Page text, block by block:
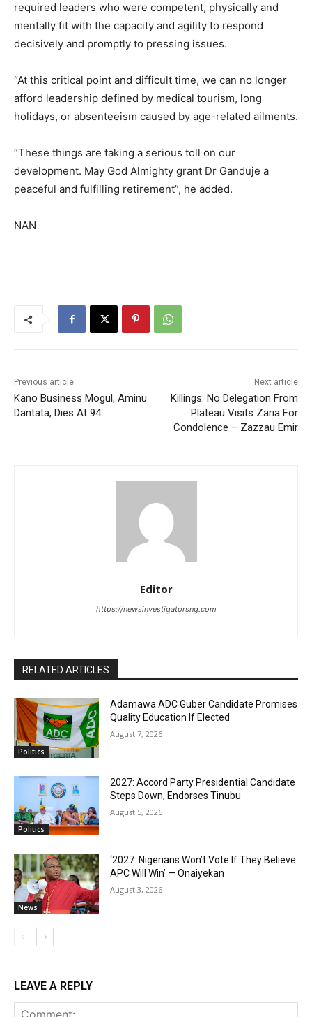
required leaders who were competent, physically and
mentally fit with the capacity and agility to respond
decisively and promptly to pressing issues.
“At this critical point and difficult time, we can no longer
afford leadership defined by medical tourism, long
holidays, or absenteeism caused by age-related ailments.
“These things are taking a serious toll on our
development. May God Almighty grant Dr Ganduje a
peaceful and fulfilling retirement”, he added.
NAN
Previous article
Kano Business Mogul, Aminu
Dantata, Dies At 94
Next article
Killings: No Delegation From
Plateau Visits Zaria For
Condolence – Zazzau Emir
Editor
https://newsinvestigatorsng.com
RELATED ARTICLES
Politics
Adamawa ADC Guber Candidate Promises
Quality Education If Elected
August 7, 2026
Politics
2027: Accord Party Presidential Candidate
Steps Down, Endorses Tinubu
August 5, 2026
News
‘2027: Nigerians Won’t Vote If They Believe
APC Will Win’ — Onaiyekan
August 3, 2026
LEAVE A REPLY